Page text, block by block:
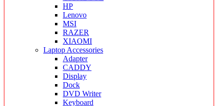
HP
Lenovo
MSI
RAZER
XIAOMI
Laptop Accessories
Adapter
CADDY
Display
Dock
DVD Writer
Keyboard